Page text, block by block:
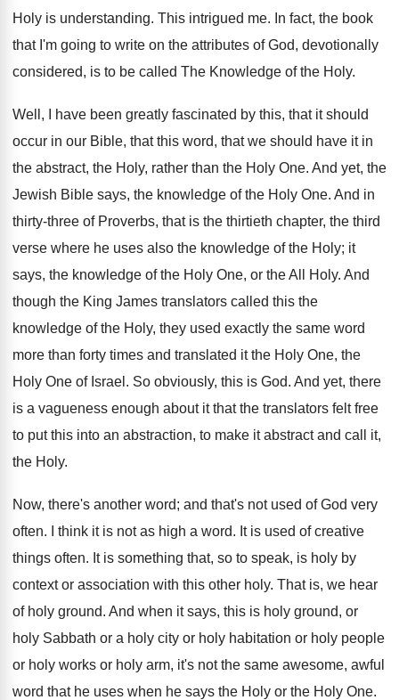
Holy is understanding. This intrigued me. In fact, the book
that I'm going to write on the attributes of God, devotionally
considered, is to be called The Knowledge of the Holy.
Well, I have been greatly fascinated by this, that it should
occur in our Bible, that this word, that we should have it in
the abstract, the Holy, rather than the Holy One. And yet, the
Jewish Bible says, the knowledge of the Holy One. And in
thirty-three of Proverbs, that is the thirtieth chapter, the third
verse where he uses also the knowledge of the Holy; it
says, the knowledge of the Holy One, or the All Holy. And
though the King James translators called this the
knowledge of the Holy, they used exactly the same word
more than forty times and translated it the Holy One, the
Holy One of Israel. So obviously, this is God. And yet, there
is a vagueness enough about it that the translators felt free
to put this into an abstraction, to make it abstract and call it,
the Holy.
Now, there's another word; and that's not used of God very
often. I think it is not as high a word. It is used of creative
things often. It is something that, so to speak, is holy by
context or association with this other holy. That is, we hear
of holy ground. And when it says, this is holy ground, or
holy Sabbath or a holy city or holy habitation or holy people
or holy works or holy arm, it's not the same awesome, awful
word that he uses when he says the Holy or the Holy One.